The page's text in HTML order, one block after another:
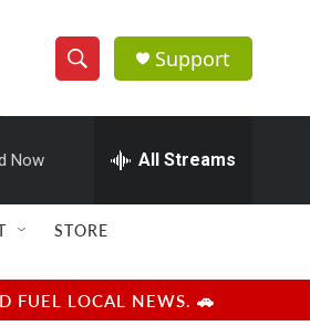
S
h
w
e
e
h
Q
u
r
y
Support
Now All Streams
STORE
FUEL LOCAL NEWS. 🚗